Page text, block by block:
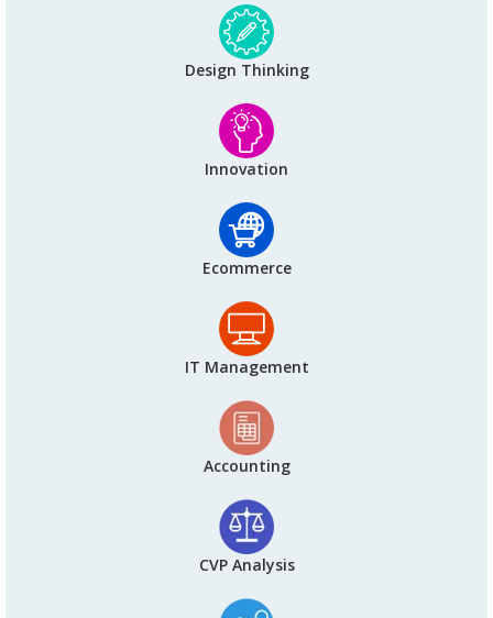
Design Thinking
Innovation
Ecommerce
IT Management
Accounting
CVP Analysis